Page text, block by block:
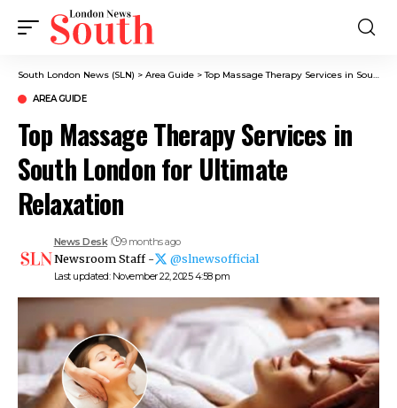
South London News (SLN) > Area Guide >Top Massage Therapy Services in South London for Ultimate Relaxation
AREA GUIDE
Top Massage Therapy Services in
South London for Ultimate
Relaxation
Last updated: November 22, 2025 4:58 pm
News Desk 9 months ago
Newsroom Staff - @slnewsofficial